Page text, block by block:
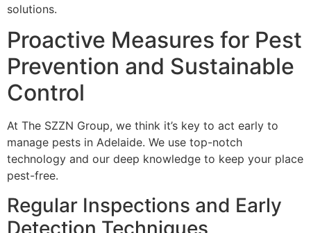
solutions.
Proactive Measures for Pest
Prevention and Sustainable
Control
At The SZZN Group, we think it’s key to act early to
manage pests in Adelaide. We use top-notch
technology and our deep knowledge to keep your place
pest-free.
Regular Inspections and Early
Detection Techniques